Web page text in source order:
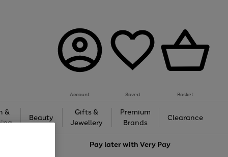
Account Saved Basket
&
Beauty
Gifts &
Jewellery
Premium
Brands
Clearance
Pay later withVery Pay